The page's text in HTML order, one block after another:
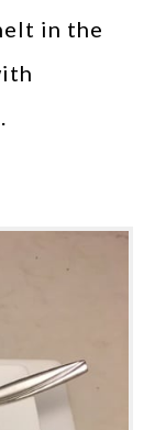
in the